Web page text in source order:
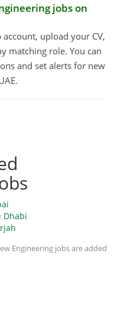
jobs on
account, upload your CV,
matching role. You can
and set alerts for new
Dhabi
Engineering jobs are added